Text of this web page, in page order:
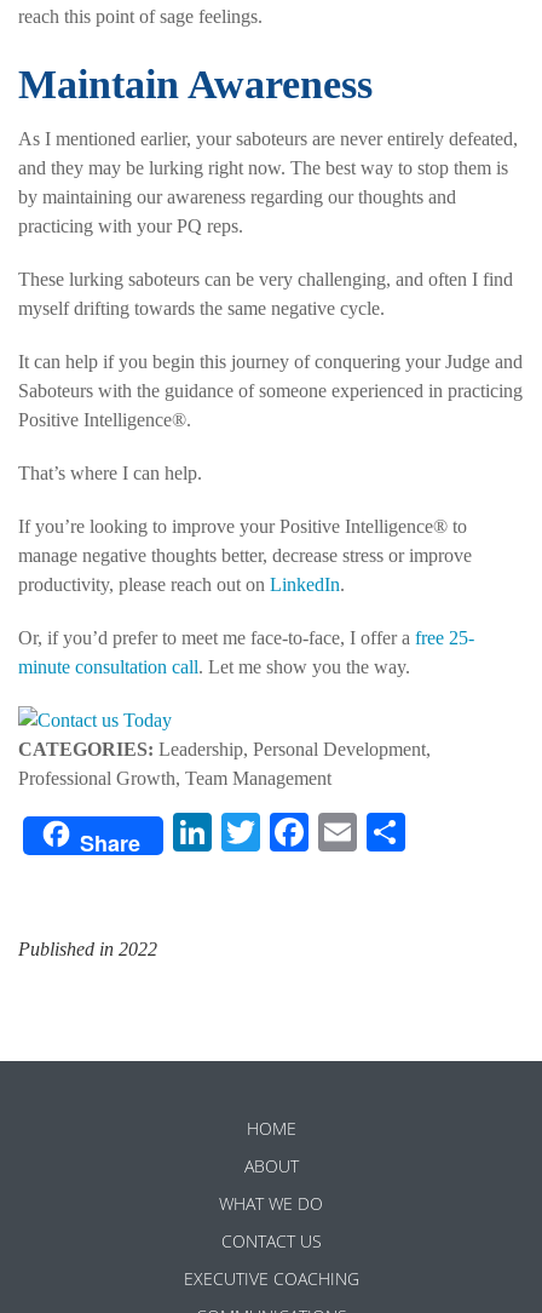
reach this point of sage feelings.
Maintain Awareness
As I mentioned earlier, your saboteurs are never entirely defeated,
and they may be lurking right now. The best way to stop them is
by maintaining our awareness regarding our thoughts and
practicing with your PQ reps.
These lurking saboteurs can be very challenging, and often I find
myself drifting towards the same negative cycle.
It can help if you begin this journey of conquering your Judge and
Saboteurs with the guidance of someone experienced in practicing
Positive Intelligence®.
That’s where I can help.
If you’re looking to improve your Positive Intelligence® to
manage negative thoughts better, decrease stress or improve
productivity, please reach out on LinkedIn.
Or, if you’d prefer to meet me face-to-face, I offer a free 25-
minute consultation call. Let me show you the way.
CATEGORIES: Leadership, Personal Development,
Professional Growth, Team Management
Share LinkedIn
TwitterFacebook
Email
Published in 2022
HOME
ABOUT
WHAT WE DO
CONTACT US
EXECUTIVE COACHING